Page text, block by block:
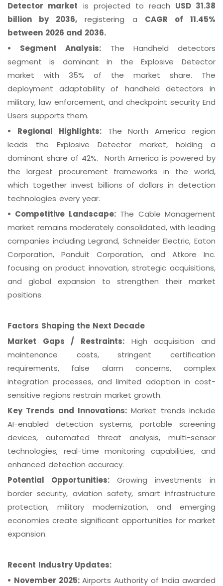
Detector market is projected to reach USD 31.38
billion by 2036, registering a CAGR of 11.45%
between 2026 and 2036.
•
Segment Analysis: The Handheld detectors
segment is dominant in the Explosive Detector
market with 35% of the market share. The
deployment adaptability of handheld detectors in
military, law enforcement, and checkpoint security End
Users supports them.
•
Regional Highlights:The North America region
leads the Explosive Detector market, holding a
dominant share of 42%. North America is powered by
the largest procurement frameworks in the world,
which together invest billions of dollars in detection
technologies every year.
• Competitive Landscape:The Cable Management
market remains moderately consolidated, with leading
companies including Legrand, Schneider Electric, Eaton
Corporation, Panduit Corporation, and Atkore Inc.
focusing on product innovation, strategic acquisitions,
and global expansion to strengthen their market
positions.
Factors Shaping the Next Decade
Market Gaps / Restraints: High acquisition and
maintenance costs, stringent certification
requirements, false alarm concerns, complex
integration processes, and limited adoption in cost-
sensitive regions restrain market growth.
Key Trends and Innovations: Market trends include
AI-enabled detection systems, portable screening
devices, automated threat analysis, multi-sensor
technologies, real-time monitoring capabilities, and
enhanced detection accuracy.
Potential Opportunities: Growing investments in
border security, aviation safety, smart infrastructure
protection, military modernization, and emerging
economies create significant opportunities for market
expansion.
Recent Industry Updates:
• November 2025: Airports Authority of India awarded